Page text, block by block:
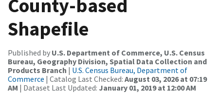
County-based
Shapefile
Published by U.S. Department of Commerce, U.S. Census
Bureau, Geography Division, Spatial Data Collection and
Products Branch | U.S. Census Bureau, Department of
Commerce | Catalog Last Checked: August 03, 2026 at 07:19
AM | Dataset Last Updated: January 01, 2019 at 12:00 AM